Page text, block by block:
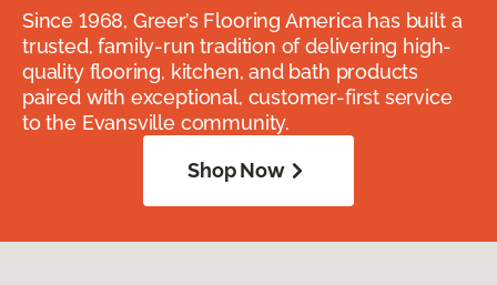
Since 1968, Greer’s Flooring America has built a
trusted, family-run tradition of delivering high-
quality flooring, kitchen, and bath products
paired with exceptional, customer-first service
to the Evansville community.
Shop Now